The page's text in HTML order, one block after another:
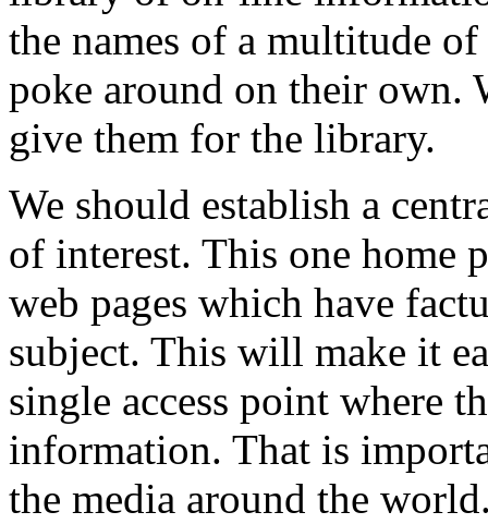
the names of a multitude
poke around on their own.
give them for the library.
We should establish a
of interest. This one home
web pages which have
subject. This will make it
single access point where
information. That is
the media around the